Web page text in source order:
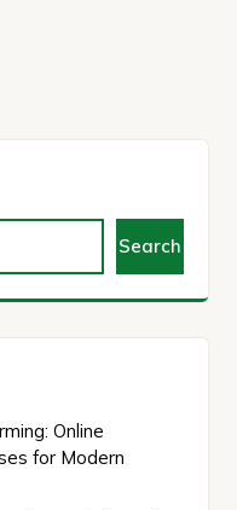
Search
Online
for Modern